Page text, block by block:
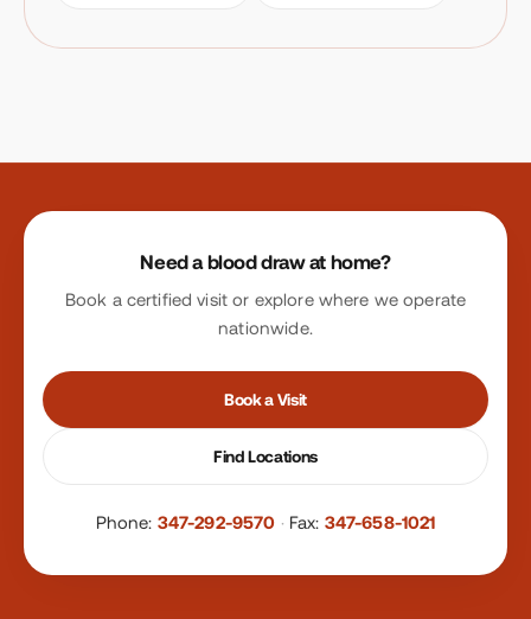
Site footer
Need a blood draw at home?
Book a certified visit or explore where we operate
nationwide.
Book a Visit
Find Locations
Phone: 347-292-9570 · Fax: 347-658-1021